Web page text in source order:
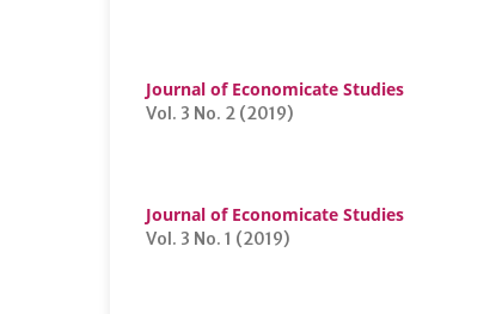
Journal of Economicate Studies
Vol. 3 No. 2 (2019)
Journal of Economicate Studies
Vol. 3 No. 1 (2019)